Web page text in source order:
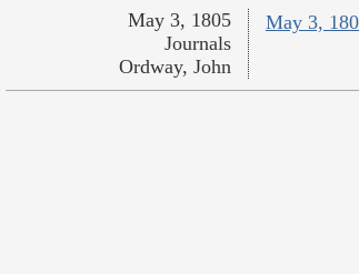
May 3,
May 3, 1805
Journals
Ordway, John